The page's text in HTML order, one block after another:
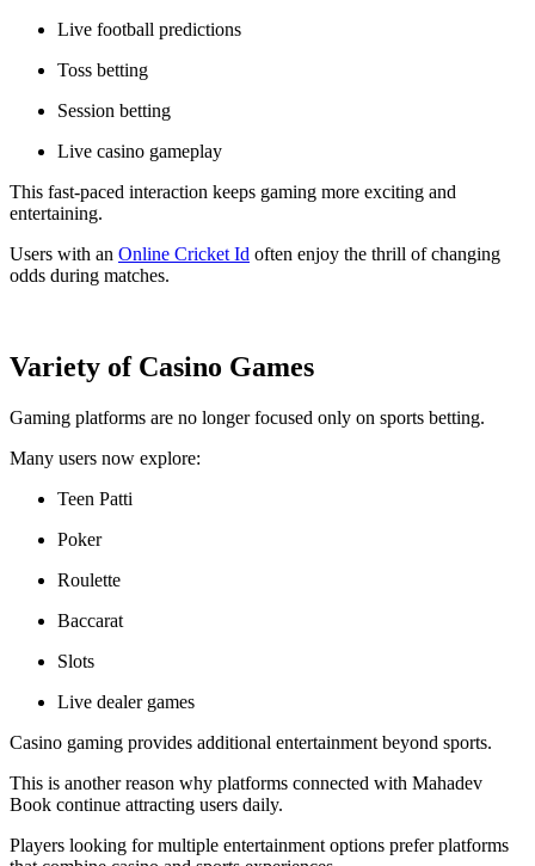
Live football predictions
Toss betting
Session betting
Live casino gameplay
This fast-paced interaction keeps gaming more exciting and
entertaining.
Users with an Online Cricket Id often enjoy the thrill of changing
odds during matches.
Variety of Casino Games
Gaming platforms are no longer focused only on sports betting.
Many users now explore:
Teen Patti
Poker
Roulette
Baccarat
Slots
Live dealer games
Casino gaming provides additional entertainment beyond sports.
This is another reason why platforms connected with Mahadev
Book continue attracting users daily.
Players looking for multiple entertainment options prefer platforms